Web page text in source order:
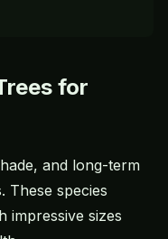
for
and long-term
These species
impressive sizes